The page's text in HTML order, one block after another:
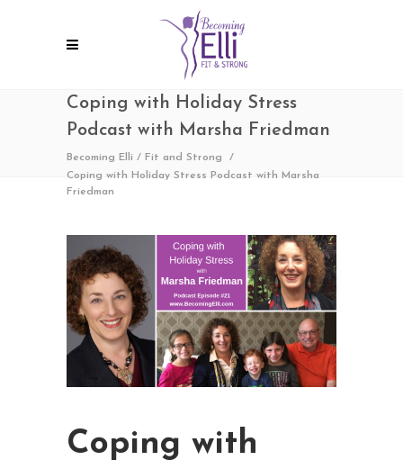
Coping with Holiday Stress
Podcast with Marsha Friedman
Becoming Elli / Fit and Strong
/
Coping with Holiday Stress Podcast with Marsha
Friedman
Coping with